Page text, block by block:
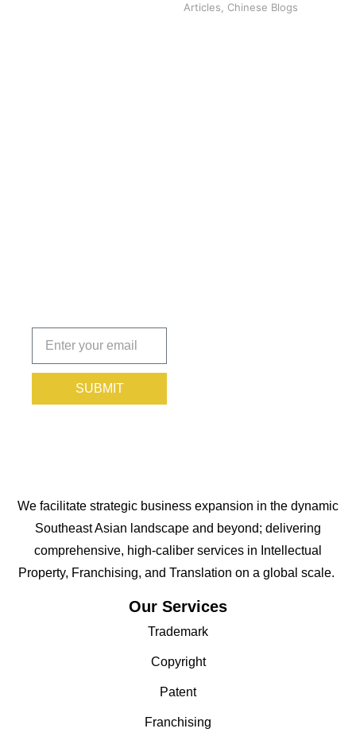
Articles, Chinese Blogs
today!
SUBMIT
We facilitate strategic business expansion in the dynamic
Southeast Asian landscape and beyond; delivering
comprehensive, high-caliber services in Intellectual
Property, Franchising, and Translation on a global scale.
Our Services
Trademark
Copyright
Patent
Franchising